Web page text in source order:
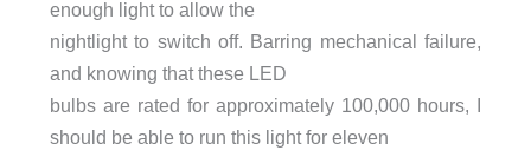
enough light to allow the
nightlight to switch off. Barring mechanical failure,
and knowing that these LED
bulbs are rated for approximately 100,000 hours, I
should be able to run this light for eleven